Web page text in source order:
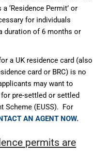
‘Residence Permit’ or
for individuals
duration of 6 months or
a UK residence card (also
card or BRC) is no
may want to
pre-settled or settled
Scheme (EUSS). For
AN AGENT NOW.
permits are